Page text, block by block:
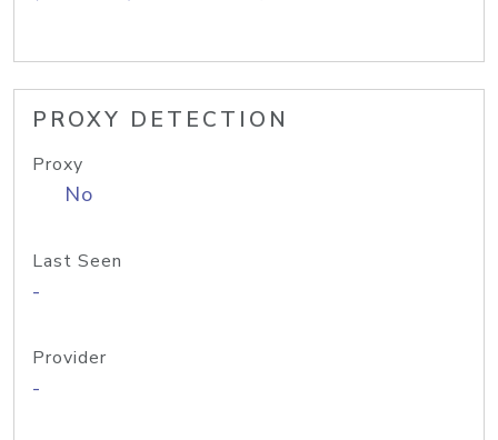
PROXY DETECTION
Proxy
No
Last Seen
-
Provider
-